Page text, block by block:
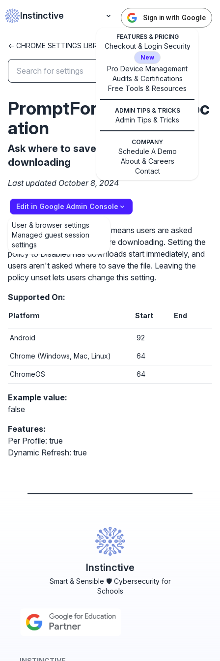
Instinctive
FEATURES & PRICING
Checkout & Login Security
New
Pro Device Management
Audits & Certifications
Free Tools & Resources
ADMIN TIPS & TRICKS
Admin Tips & Tricks
COMPANY
Schedule A Demo
About & Careers
Contact
Sign in with Google
Sign in with Google
Get started with Instinctive
Sign in with a Google administrator account to get
started
<- CHROME SETTINGS LIBRARY
PromptForDownloadLoc
ation
Ask where to save each file before
downloading
Last updated October 8, 2024
Edit in Google Admin Console
User & browser settings
Managed guest session
settings
Setting the policy to Enabled means users are asked
where to save each file before downloading. Setting the
policy to Disabled has downloads start immediately, and
users aren't asked where to save the file. Leaving the
policy unset lets users change this setting.
Supported On:
Platform Start End
Android 92
Chrome (Windows, Mac, Linux) 64
ChromeOS 64
Example value:
false
Features:
Per Profile: true
Dynamic Refresh: true
Instinctive
Smart & Sensible 🛡️ Cybersecurity for
Schools